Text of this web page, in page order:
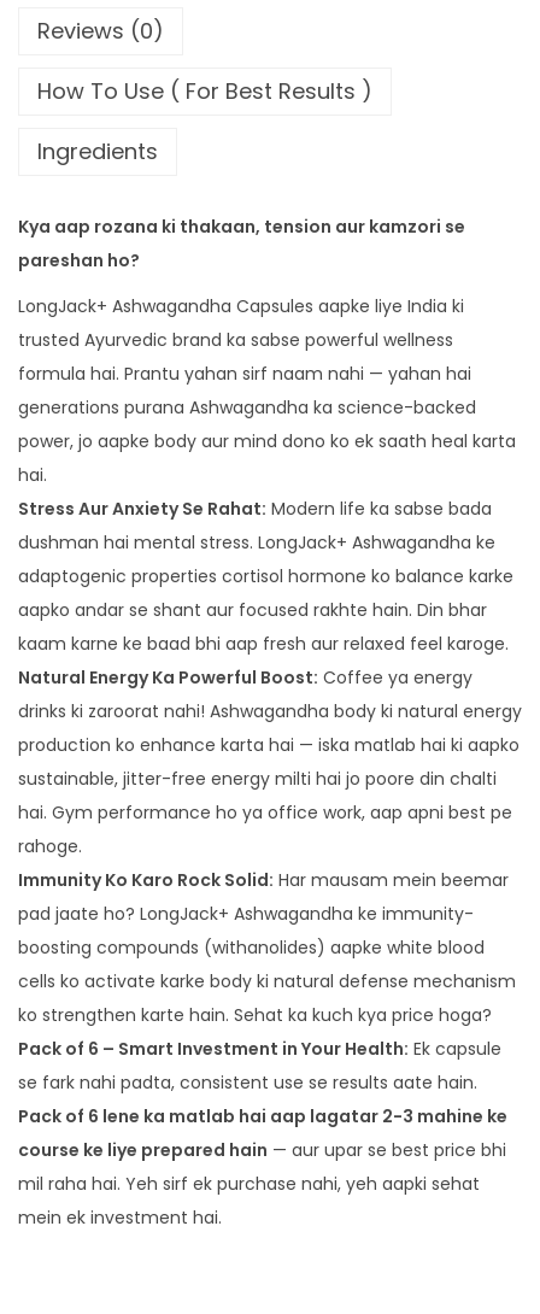
Reviews (0)
How To Use ( For Best Results )
Ingredients
Kya aap rozana ki thakaan, tension aur kamzori se
pareshan ho?
LongJack+ Ashwagandha Capsules aapke liye India ki
trusted Ayurvedic brand ka sabse powerful wellness
formula hai. Prantu yahan sirf naam nahi — yahan hai
generations purana Ashwagandha ka science-backed
power, jo aapke body aur mind dono ko ek saath heal karta
hai.
Stress Aur Anxiety Se Rahat: Modern life ka sabse bada
dushman hai mental stress. LongJack+ Ashwagandha ke
adaptogenic properties cortisol hormone ko balance karke
aapko andar se shant aur focused rakhte hain. Din bhar
kaam karne ke baad bhi aap fresh aur relaxed feel karoge.
Natural Energy Ka Powerful Boost: Coffee ya energy
drinks ki zaroorat nahi! Ashwagandha body ki natural energy
production ko enhance karta hai — iska matlab hai ki aapko
sustainable, jitter-free energy milti hai jo poore din chalti
hai. Gym performance ho ya office work, aap apni best pe
rahoge.
Immunity Ko Karo Rock Solid: Har mausam mein beemar
pad jaate ho? LongJack+ Ashwagandha ke immunity-
boosting compounds (withanolides) aapke white blood
cells ko activate karke body ki natural defense mechanism
ko strengthen karte hain. Sehat ka kuch kya price hoga?
Pack of 6 – Smart Investment in Your Health: Ek capsule
se fark nahi padta, consistent use se results aate hain.
Pack of 6 lene ka matlab hai aap lagatar 2-3 mahine ke
course ke liye prepared hain — aur upar se best price bhi
mil raha hai. Yeh sirf ek purchase nahi, yeh aapki sehat
mein ek investment hai.